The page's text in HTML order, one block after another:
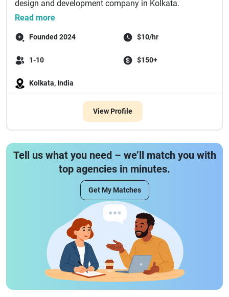
design and development company in Kolkata.
Websit...
Read more
Founded 2024 $10/hr
1-10 $150+
Kolkata, India
View Profile
Tell us what you need – we’ll match you with
top agencies in minutes.
Get My Matches